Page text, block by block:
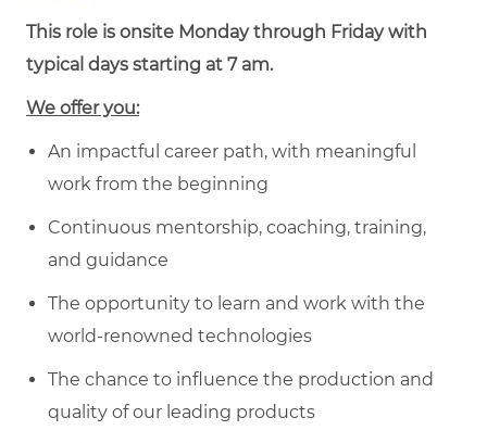
This role is onsite Monday through Friday with
typical days starting at 7 am.
We offer you:
An impactful career path, with meaningful
work from the beginning
Continuous mentorship, coaching, training,
and guidance
The opportunity to learn and work with the
world-renowned technologies
The chance to influence the production and
quality of our leading products